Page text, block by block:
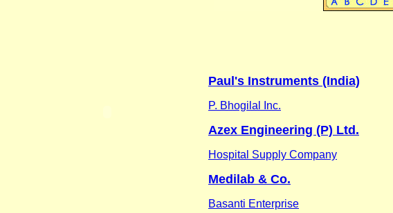
Paul's Instruments (India)
P. Bhogilal Inc.
Azex Engineering (P) Ltd.
Hospital Supply Company
Medilab & Co.
Basanti Enterprise